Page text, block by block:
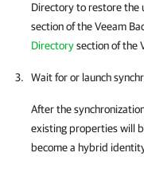
Directory to restore the
section of the Veeam
Directorysection of the
Wait for or launch
After the
existing properties will
become a hybrid